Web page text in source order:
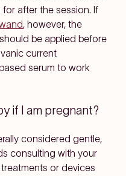
after the session. If
, however, the
should be applied before
current
serum to work
if I am pregnant?
considered gentle,
consulting with your
or devices